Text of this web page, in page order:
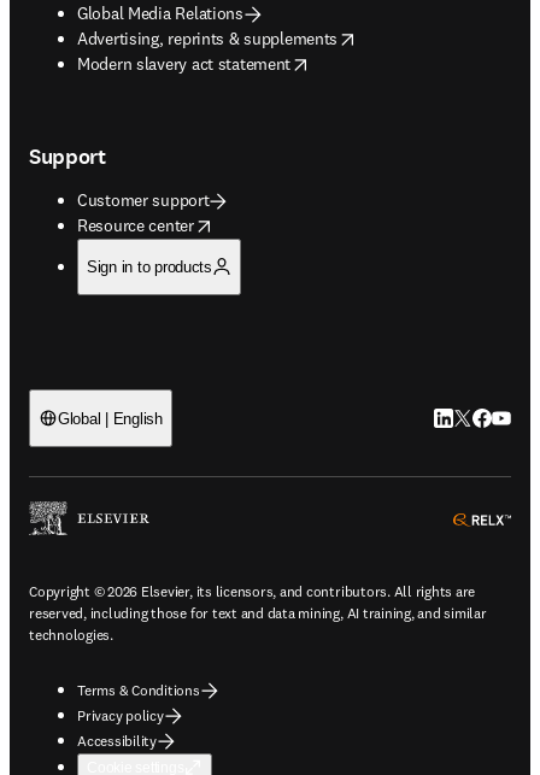
Global Media Relations
Advertising, reprints & supplements
opens in new tab/window
Modern slavery act statement
opens in new tab/window
Support
Customer support
Resource center
opens in new tab/window
Sign in to products
Global | English LinkedIn
Twitter
Copyright © 2026 Elsevier, its licensors, and contributors. All rights are
reserved, including those for text and data mining, AI training, and similar
technologies.
Terms & Conditions
Privacy policy
Accessibility